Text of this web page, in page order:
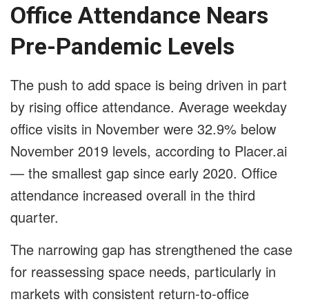
Office Attendance Nears
Pre-Pandemic Levels
The push to add space is being driven in part
by rising office attendance. Average weekday
office visits in November were 32.9% below
November 2019 levels, according to Placer.ai
— the smallest gap since early 2020. Office
attendance increased overall in the third
quarter.
The narrowing gap has strengthened the case
for reassessing space needs, particularly in
markets with consistent return-to-office